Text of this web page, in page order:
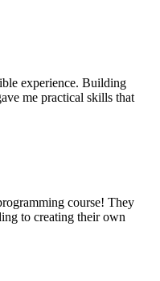
experience. Building
me practical skills that
course! They
to creating their own